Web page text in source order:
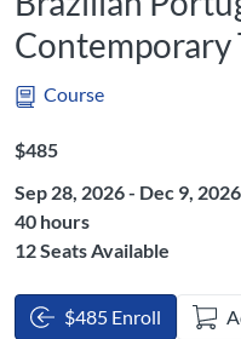
Contemporary
Course
Listing Price: $485
$485
Sep 28, 2026 - Dec 9, 2026
Listing Hours: 40
40 hours
12 Seats Available
$485 Enroll